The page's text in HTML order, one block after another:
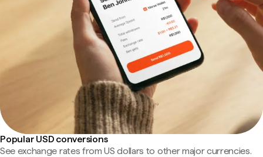
Popular USD conversions
See exchange rates from US dollars to other major currencies.